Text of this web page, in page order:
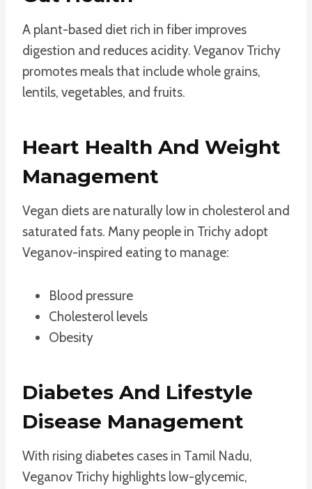
A plant-based diet rich in fiber improves
digestion and reduces acidity. Veganov Trichy
promotes meals that include whole grains,
lentils, vegetables, and fruits.
Heart Health And Weight
Management
Vegan diets are naturally low in cholesterol and
saturated fats. Many people in Trichy adopt
Veganov-inspired eating to manage:
Blood pressure
Cholesterol levels
Obesity
Diabetes And Lifestyle
Disease Management
With rising diabetes cases in Tamil Nadu,
Veganov Trichy highlights low-glycemic,